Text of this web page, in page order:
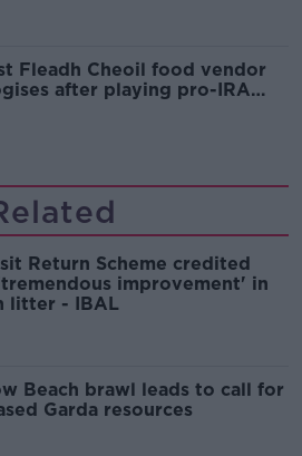
Fleadh Cheoil food vendor
after playing pro-IRA
Return Scheme credited
improvement' in
litter - IBAL
Beach brawl leads to call for
Garda resources